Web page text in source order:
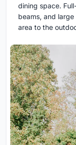
dining space.
beams, and
area to the